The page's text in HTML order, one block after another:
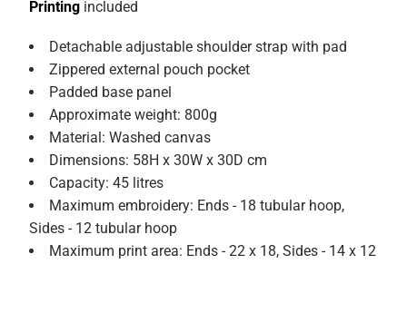
Printing included
Detachable adjustable shoulder strap with pad
Zippered external pouch pocket
Padded base panel
Approximate weight: 800g
Material: Washed canvas
Dimensions: 58H x 30W x 30D cm
Capacity: 45 litres
Maximum embroidery: Ends - 18 tubular hoop,
Sides - 12 tubular hoop
Maximum print area: Ends - 22 x 18, Sides - 14 x 12